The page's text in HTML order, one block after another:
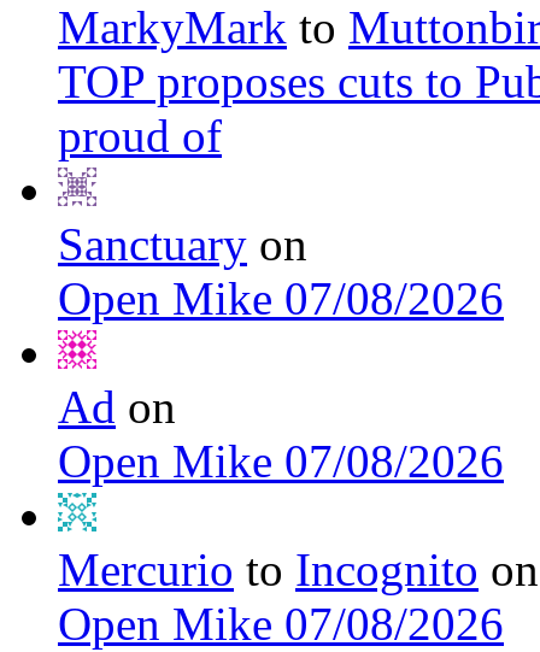
MarkyMark to
TOP proposes cuts to
proud of
Sanctuary on
Open Mike 07/08/2026
Ad on
Open Mike 07/08/2026
Mercurio to Incognito on
Open Mike 07/08/2026